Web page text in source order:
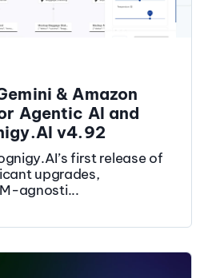
& Amazon
Agentic AI and
v4.92
first release of
upgrades,
agnosti...